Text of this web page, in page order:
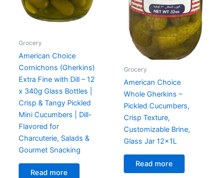
Grocery
American Choice
Cornichons (Gherkins)
Extra Fine with Dill – 12
x 340g Glass Bottles |
Crisp & Tangy Pickled
Mini Cucumbers | Dill-
Flavored for
Charcuterie, Salads &
Gourmet Snacking
Read more
Grocery
American Choice
Whole Gherkins –
Pickled Cucumbers,
Crisp Texture,
Customizable Brine,
Glass Jar 12x1L
Read more